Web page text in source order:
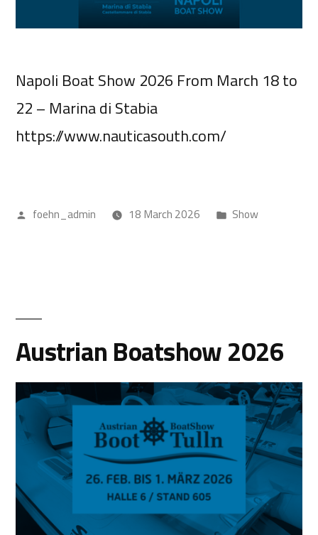
Napoli Boat Show 2026 From March 18 to
22 – Marina di Stabia
https://www.nauticasouth.com/
foehn_admin 18 March 2026 Show
Austrian Boatshow 2026